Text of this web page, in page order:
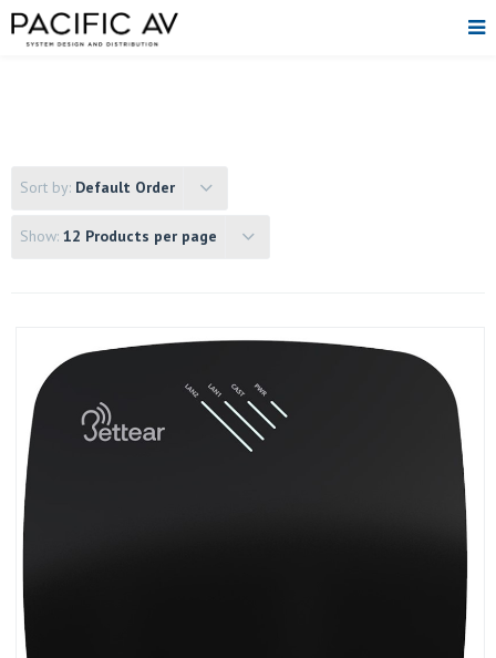
Sort by: Default Order
Show: 12 Products per page